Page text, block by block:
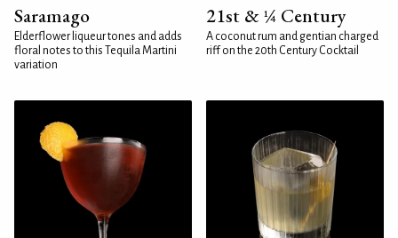
Saramago
Elderflower liqueur tones and adds
floral notes to this Tequila Martini
variation
21st & ¼ Century
A coconut rum and gentian charged
riff on the 20th Century Cocktail